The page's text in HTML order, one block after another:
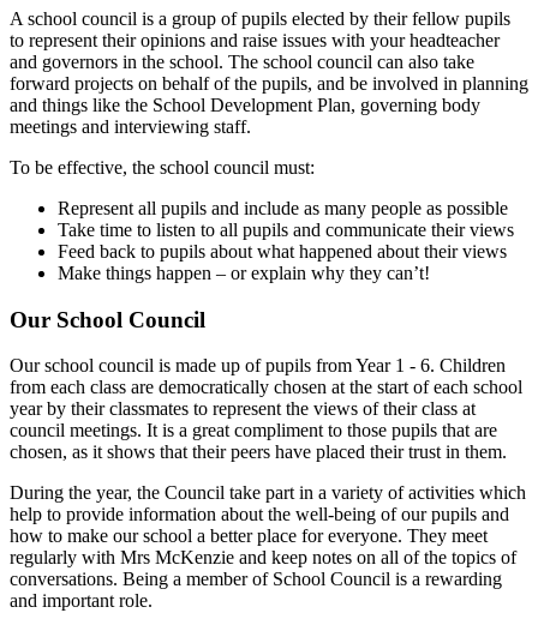
A school council is a group of pupils elected by their fellow pupils
to represent their opinions and raise issues with your headteacher
and governors in the school. The school council can also take
forward projects on behalf of the pupils, and be involved in planning
and things like the School Development Plan, governing body
meetings and interviewing staff.
To be effective, the school council must:
Represent all pupils and include as many people as possible
Take time to listen to all pupils and communicate their views
Feed back to pupils about what happened about their views
Make things happen – or explain why they can’t!
Our School Council
Our school council is made up of pupils from Year 1 - 6. Children
from each class are democratically chosen at the start of each school
year by their classmates to represent the views of their class at
council meetings. It is a great compliment to those pupils that are
chosen, as it shows that their peers have placed their trust in them.
During the year, the Council take part in a variety of activities which
help to provide information about the well-being of our pupils and
how to make our school a better place for everyone. They meet
regularly with Mrs McKenzie and keep notes on all of the topics of
conversations. Being a member of School Council is a rewarding
and important role.